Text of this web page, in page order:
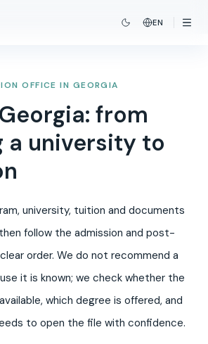
EN
OFFICE IN GEORGIA
from
a university to
university, tuition and documents
follow the admission and post-
order. We do not recommend a
it is known; we check whether the
which degree is offered, and
to open the file with confidence.